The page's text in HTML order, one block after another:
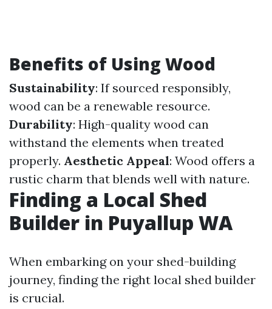
Benefits of Using Wood
Sustainability: If sourced responsibly,
wood can be a renewable resource.
Durability: High-quality wood can
withstand the elements when treated
properly. Aesthetic Appeal: Wood offers a
rustic charm that blends well with nature.
Finding a Local Shed
Builder in Puyallup WA
When embarking on your shed-building
journey, finding the right local shed builder
is crucial.